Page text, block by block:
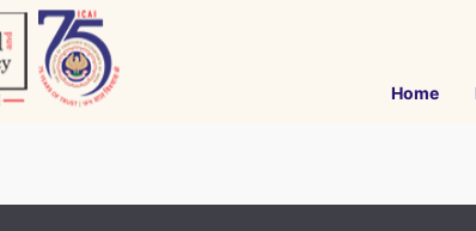
Home